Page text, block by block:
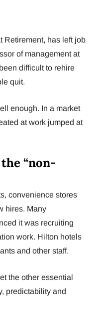
Retirement, has left job
of management at
difficult to rehire
quit.
enough. In a market
at work jumped at
“non-
convenience stores
hires. Many
it was recruiting
work. Hilton hotels
and other staff.
the other essential
predictability and